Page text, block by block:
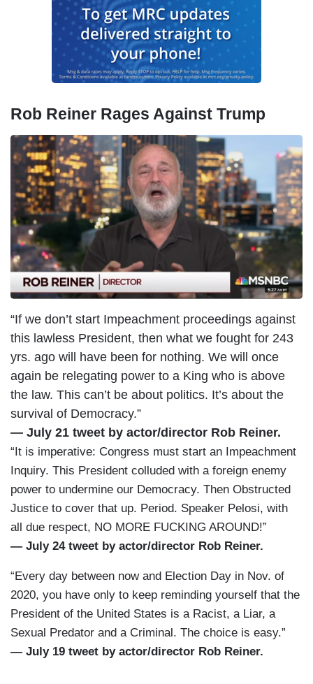
Rob Reiner Rages Against Trump
m
a
g
e
“If we don’t start Impeachment proceedings against
this lawless President, then what we fought for 243
yrs. ago will have been for nothing. We will once
again be relegating power to a King who is above
the law. This can’t be about politics. It’s about the
survival of Democracy.”
— July 21 tweet by actor/director Rob Reiner.
“It is imperative: Congress must start an Impeachment
Inquiry. This President colluded with a foreign enemy
power to undermine our Democracy. Then Obstructed
Justice to cover that up. Period. Speaker Pelosi, with
all due respect, NO MORE FUCKING AROUND!”
— July 24 tweet by actor/director Rob Reiner.
“Every day between now and Election Day in Nov. of
2020, you have only to keep reminding yourself that the
President of the United States is a Racist, a Liar, a
Sexual Predator and a Criminal. The choice is easy.”
— July 19 tweet by actor/director Rob Reiner.